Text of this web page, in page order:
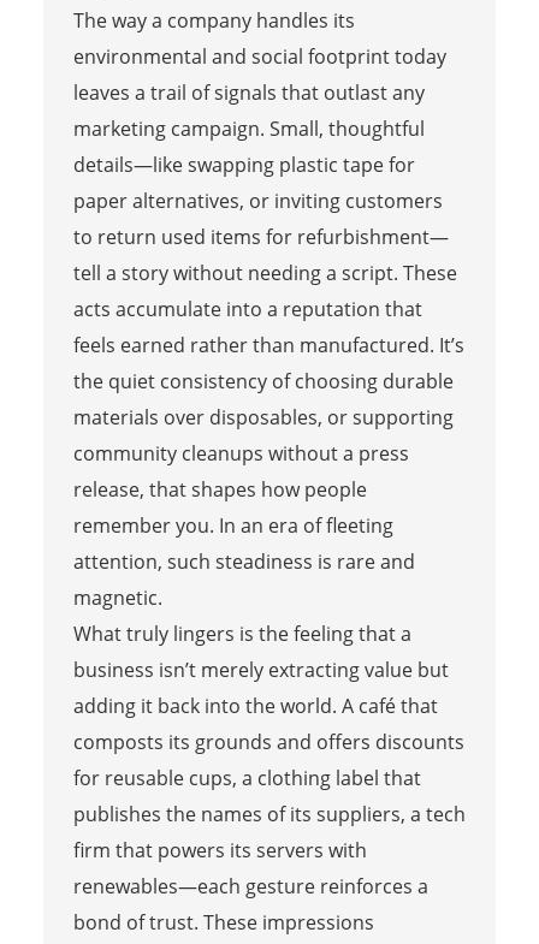
The way a company handles its
environmental and social footprint today
leaves a trail of signals that outlast any
marketing campaign. Small, thoughtful
details—like swapping plastic tape for
paper alternatives, or inviting customers
to return used items for refurbishment—
tell a story without needing a script. These
acts accumulate into a reputation that
feels earned rather than manufactured. It’s
the quiet consistency of choosing durable
materials over disposables, or supporting
community cleanups without a press
release, that shapes how people
remember you. In an era of fleeting
attention, such steadiness is rare and
magnetic.
What truly lingers is the feeling that a
business isn’t merely extracting value but
adding it back into the world. A café that
composts its grounds and offers discounts
for reusable cups, a clothing label that
publishes the names of its suppliers, a tech
firm that powers its servers with
renewables—each gesture reinforces a
bond of trust. These impressions